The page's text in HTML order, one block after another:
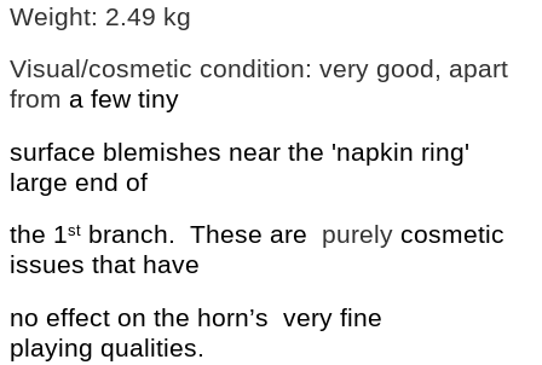
Weight: 2.49 kg
Visual/cosmetic condition: very good, apart
from a few tiny
surface blemishes near the 'napkin ring'
large end of
the 1st branch. These are purely cosmetic
issues that have
no effect on the horn’s very fine
playing qualities.